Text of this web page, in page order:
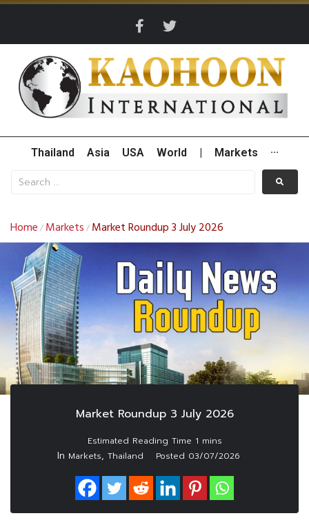
Thailand Asia USA World Markets ···
Home / Markets / Market Roundup 3 July 2026
Market Roundup 3 July 2026
In Markets, Thailand Posted 03/07/2026